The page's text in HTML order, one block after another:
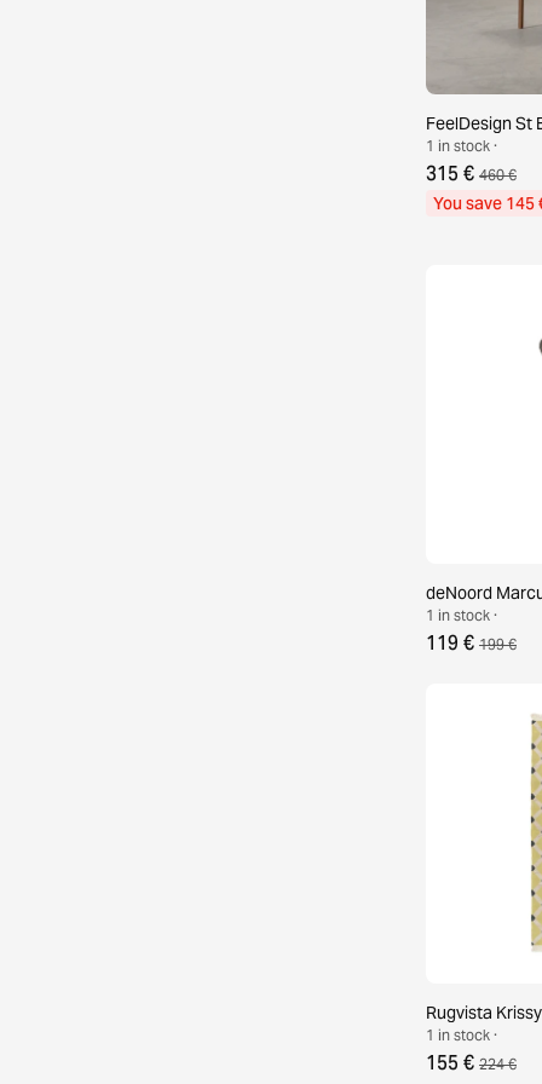
FeelDesign St
1 in stock ·
315 € 460 €
You save 145
deNoord
1 in stock ·
119 € 199 €
Rugvista
1 in stock ·
155 € 224 €